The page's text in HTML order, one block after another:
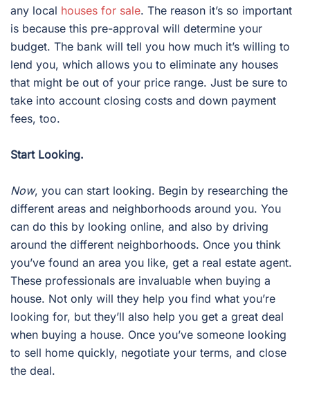
any local houses for sale. The reason it’s so important
is because this pre-approval will determine your
budget. The bank will tell you how much it’s willing to
lend you, which allows you to eliminate any houses
that might be out of your price range. Just be sure to
take into account closing costs and down payment
fees, too.
Start Looking.
Now, you can start looking. Begin by researching the
different areas and neighborhoods around you. You
can do this by looking online, and also by driving
around the different neighborhoods. Once you think
you’ve found an area you like, get a real estate agent.
These professionals are invaluable when buying a
house. Not only will they help you find what you’re
looking for, but they’ll also help you get a great deal
when buying a house. Once you’ve someone looking
to sell home quickly, negotiate your terms, and close
the deal.